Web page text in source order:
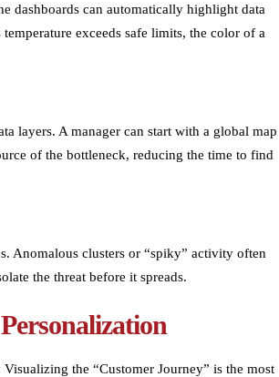
dashboards can automatically highlight data
exceeds safe limits, the color of a
layers. A manager can start with a global map
of the bottleneck, reducing the time to find
Anomalous clusters or “spiky” activity often
the threat before it spreads.
the “Customer Journey” is the most